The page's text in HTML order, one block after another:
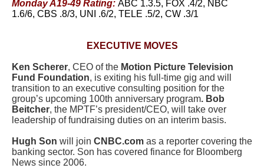
Monday A19-49 Rating: ABC 1.3.5, FOX .4/2, NBC
1.6/6, CBS .8/3, UNI .6/2, TELE .5/2, CW .3/1
EXECUTIVE MOVES
Ken Scherer, CEO of the Motion Picture Television
Fund Foundation, is exiting his full-time gig and will
transition to an executive consulting position for the
group’s upcoming 100th anniversary program. Bob
Beitcher, the MPTF’s president/CEO, will take over
leadership of fundraising duties on an interim basis.
Hugh Son will join CNBC.com as a reporter covering the
banking sector. Son has covered finance for Bloomberg
News since 2006.